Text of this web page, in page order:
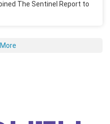
The Sentinel Report to